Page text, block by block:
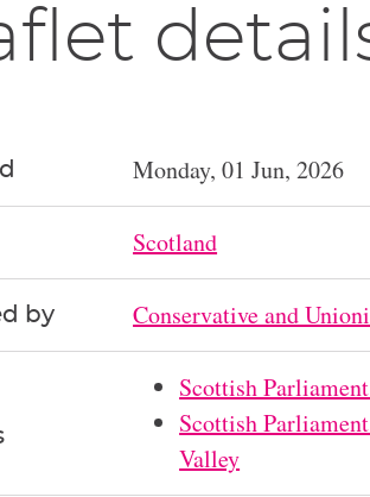
Monday, 01 Jun, 2026
Scotland
by Conservative and
Scottish
Scottish
Valley